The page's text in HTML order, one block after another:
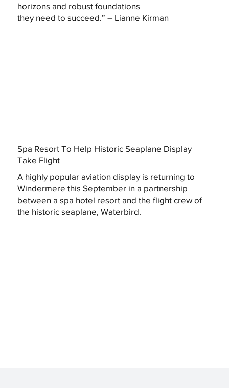
horizons and robust foundations
they need to succeed.” – Lianne Kirman
Spa Resort To Help Historic Seaplane Display
Take Flight
A highly popular aviation display is returning to
Windermere this September in a partnership
between a spa hotel resort and the flight crew of
the historic seaplane, Waterbird.